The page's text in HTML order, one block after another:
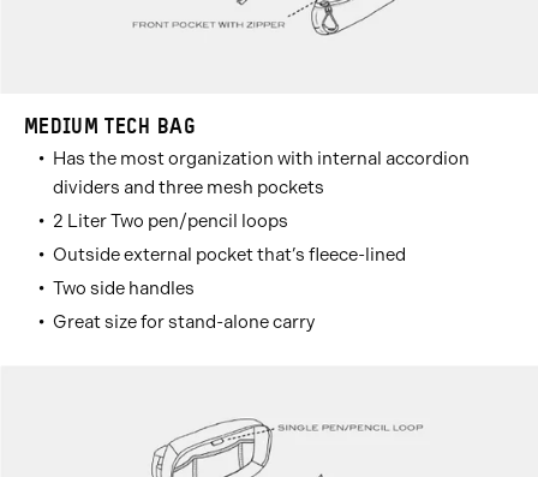
MEDIUM TECH BAG
Has the most organization with internal accordion
dividers and three mesh pockets
2 Liter Two pen/pencil loops
Outside external pocket that’s fleece-lined
Two side handles
Great size for stand-alone carry